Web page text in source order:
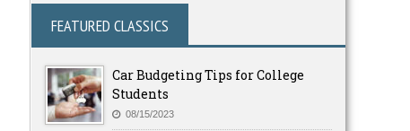
FEATURED CLASSICS
Car Budgeting Tips for College
Students
08/15/2023